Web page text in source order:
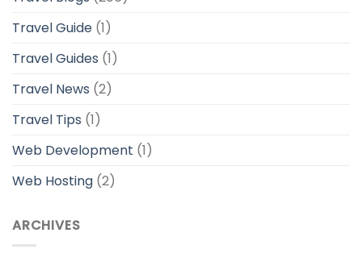
Travel Guide (1)
Travel Guides (1)
Travel News (2)
Travel Tips (1)
Web Development (1)
Web Hosting (2)
ARCHIVES